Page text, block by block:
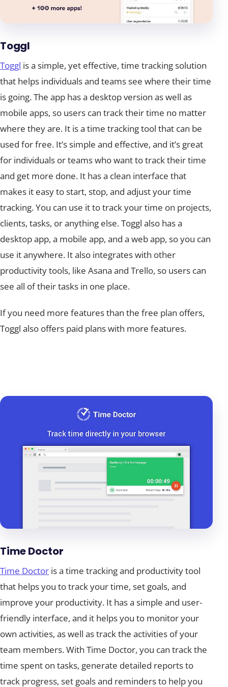
Toggl
Toggl is a simple, yet effective, time tracking solution
that helps individuals and teams see where their time
is going. The app has a desktop version as well as
mobile apps, so users can track their time no matter
where they are. It is a time tracking tool that can be
used for free. It’s simple and effective, and it’s great
for individuals or teams who want to track their time
and get more done. It has a clean interface that
makes it easy to start, stop, and adjust your time
tracking. You can use it to track your time on projects,
clients, tasks, or anything else. Toggl also has a
desktop app, a mobile app, and a web app, so you can
use it anywhere. It also integrates with other
productivity tools, like Asana and Trello, so users can
see all of their tasks in one place.
If you need more features than the free plan offers,
Toggl also offers paid plans with more features.
Time Doctor
Time Doctor is a time tracking and productivity tool
that helps you to track your time, set goals, and
improve your productivity. It has a simple and user-
friendly interface, and it helps you to monitor your
own activities, as well as track the activities of your
team members. With Time Doctor, you can track the
time spent on tasks, generate detailed reports to
track progress, set goals and reminders to help you